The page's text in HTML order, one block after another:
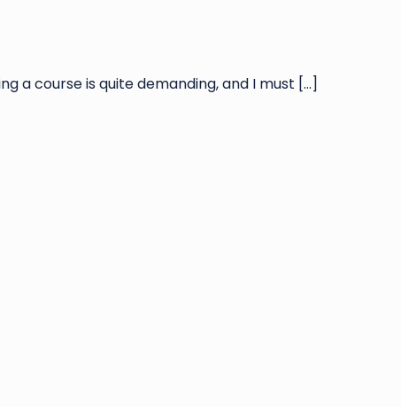
a course is quite demanding, and I must […]